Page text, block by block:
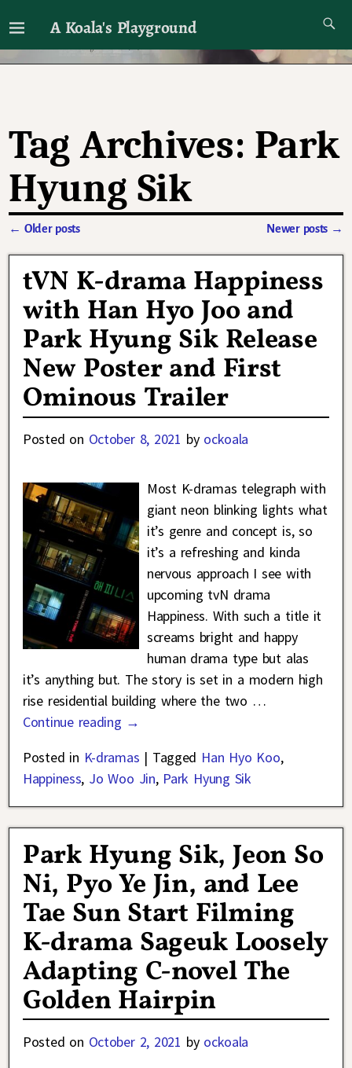
A Koala's Playground
I'll talk about dramas if I want to
Tag Archives: Park
Hyung Sik
← Older posts Newer posts →
tVN K-drama Happiness
with Han Hyo Joo and
Park Hyung Sik Release
New Poster and First
Ominous Trailer
Posted on October 8, 2021 by ockoala
Most K-dramas telegraph with
giant neon blinking lights what
it’s genre and concept is, so
it’s a refreshing and kinda
nervous approach I see with
upcoming tvN drama
Happiness. With such a title it
screams bright and happy
human drama type but alas
it’s anything but. The story is set in a modern high
rise residential building where the two …
Continue reading →
Posted in K-dramas | Tagged Han Hyo Koo,
Happiness, Jo Woo Jin, Park Hyung Sik
Park Hyung Sik, Jeon So
Ni, Pyo Ye Jin, and Lee
Tae Sun Start Filming
K-drama Sageuk Loosely
Adapting C-novel The
Golden Hairpin
Posted on October 2, 2021 by ockoala